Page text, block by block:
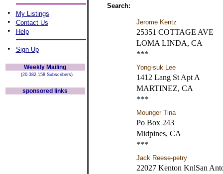
• My Listings
• Contact Us
• Help
• Sign Up
Weekly Mailing
(20,382,158 Subscribers)
sponsored links
Search:
Jerome Kentz
25351 COTTAGE AVE
LOMA LINDA, CA
***
Yong-suk Lee
1412 Lang St Apt A
MARTINEZ, CA
***
Mounger Tina
Po Box 243
Midpines, CA
***
Jack Reese-petry
22027 Kenton KnlSan